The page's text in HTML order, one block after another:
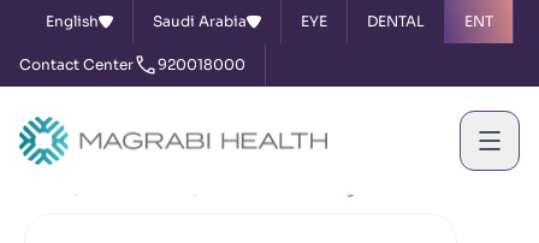
English Saudi Arabia EYE DENTAL ENT
Contact Center 920018000